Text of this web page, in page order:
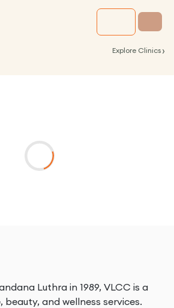
Explore Clinics ›
Luthra in 1989, VLCC is a
beauty, and wellness services.